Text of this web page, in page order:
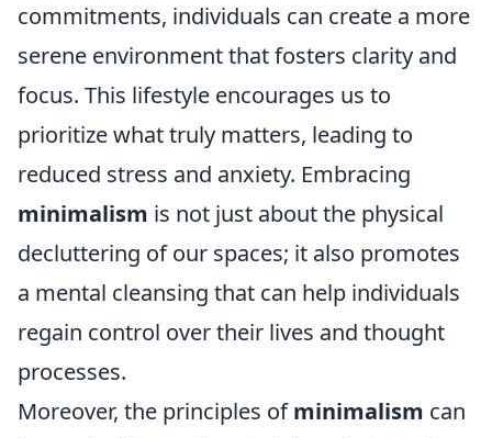
commitments, individuals can create a more
serene environment that fosters clarity and
focus. This lifestyle encourages us to
prioritize what truly matters, leading to
reduced stress and anxiety. Embracing
minimalism is not just about the physical
decluttering of our spaces; it also promotes
a mental cleansing that can help individuals
regain control over their lives and thought
processes.
Moreover, the principles ofminimalism can